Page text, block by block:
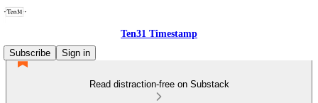
Ten31 Timestamp
Subscribe
Sign in
Read distraction-free on Substack